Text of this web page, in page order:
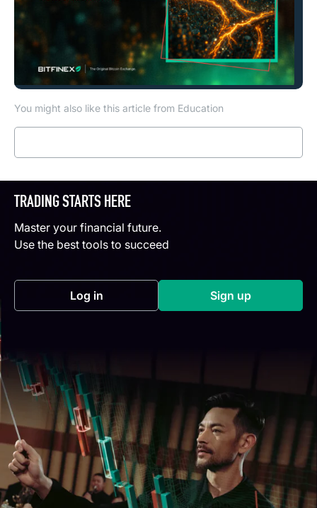
You might also like this article from Education
TRADING STARTS HERE
Master your financial future.
Use the best tools to succeed
Log in(opens in a new tab) Sign up(opens in a